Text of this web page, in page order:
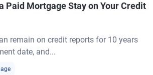
Paid Mortgage Stay on Your Credit
remain on credit reports for 10 years
date, and...